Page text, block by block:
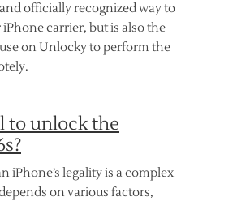
officially recognized way to
carrier, but is also the
on Unlocky to perform the
to unlock the
iPhone’s legality is a complex
on various factors,